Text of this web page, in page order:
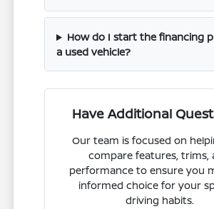
How do I start the financing
a used vehicle?
Have Additional
Our team is focused on
compare features, trims,
performance to ensure you
informed choice for your
driving habits.